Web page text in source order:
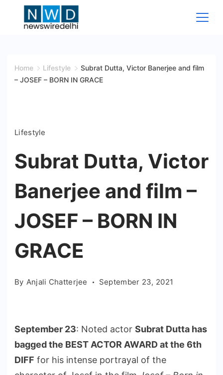
Wire
Home Lifestyle
Subrat Dutta, Victor Banerjee and film
– JOSEF – BORN IN GRACE
Lifestyle
Subrat Dutta, Victor
Banerjee and film –
JOSEF – BORN IN
GRACE
By Anjali Chatterjee September 23, 2021
September 23: Noted actor Subrat Dutta has
bagged the BEST ACTOR AWARD at the 6th
DIFF for his intense portrayal of the